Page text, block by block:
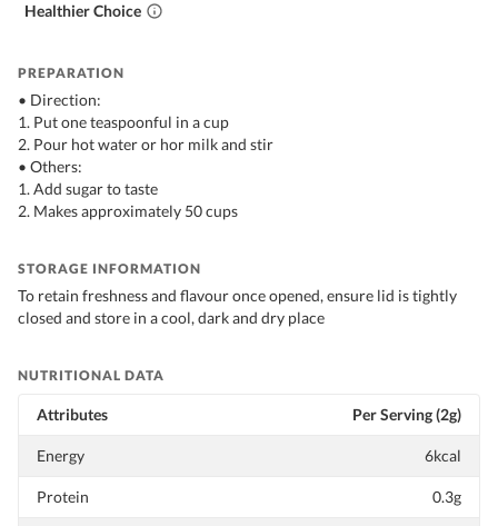
Healthier Choice
PREPARATION
• Direction:
1. Put one teaspoonful in a cup
2. Pour hot water or hor milk and stir
• Others:
1. Add sugar to taste
2. Makes approximately 50 cups
STORAGE INFORMATION
To retain freshness and flavour once opened, ensure lid is tightly
closed and store in a cool, dark and dry place
NUTRITIONAL DATA
Attributes Per Serving (2g)
Energy 6kcal
Protein 0.3g